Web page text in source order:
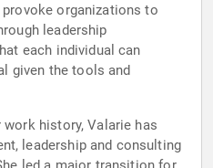
organizations to
leadership
each individual can
given the tools and
history, Valarie has
leadership and consulting